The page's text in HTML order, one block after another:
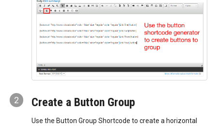
2 Create a Button Group
Use the Button Group Shortcode to create a horizontal